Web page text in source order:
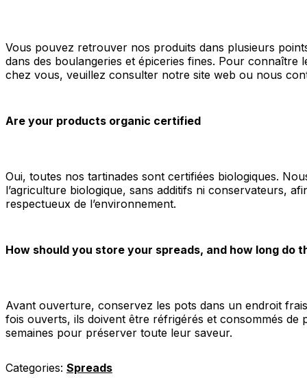
Vous pouvez retrouver nos produits dans plusieurs
dans des boulangeries et épiceries fines. Pour connaître
chez vous, veuillez consulter notre site web ou nous
Are your products organic certified
Oui, toutes nos tartinades sont certifiées biologiques.
l’agriculture biologique, sans additifs ni conservateurs,
respectueux de l’environnement.
How should you store your spreads, and how long do
Avant ouverture, conservez les pots dans un endroit
fois ouverts, ils doivent être réfrigérés et consommés de
semaines pour préserver toute leur saveur.
Categories: Spreads